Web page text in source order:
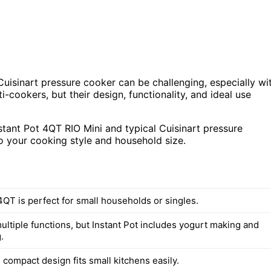
pressure cooker can be challenging, especially
cookers, but their design, functionality, and ideal use
Pot 4QT RIO Mini and typical Cuisinart pressure
cooking style and household size.
is perfect for small households or singles.
functions, but Instant Pot includes yogurt making and
compact design fits small kitchens easily.